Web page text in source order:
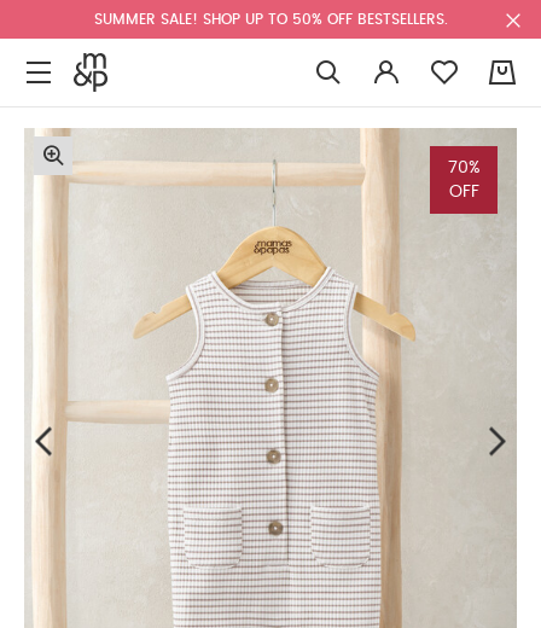
SUMMER SALE! SHOP UP TO 50% OFF BESTSELLERS.
70%
OFF